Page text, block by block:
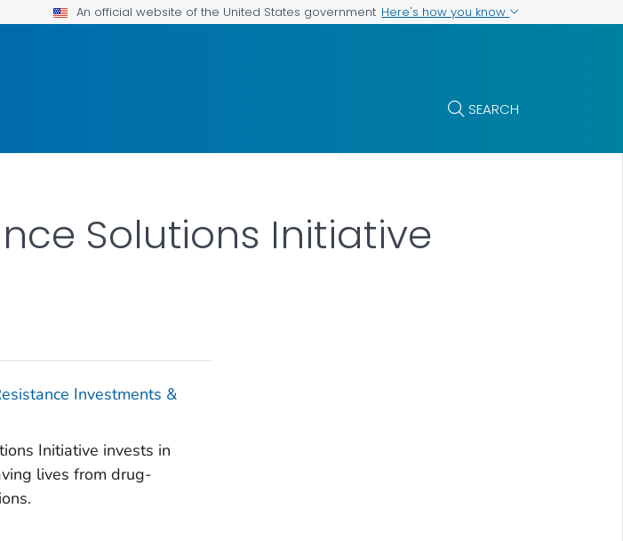
An official website of the United States government Here's how you know
SEARCH
Solutions Initiative
Investments &
Initiative invests in
lives from drug-